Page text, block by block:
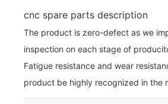
cnc spare parts description
The product is zero-defect as we
inspection on each stage of
Fatigue resistance and wear
product be highly recognized in the